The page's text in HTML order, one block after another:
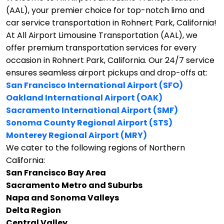
(AAL), your premier choice for top-notch limo and
car service transportation in Rohnert Park, California!
At All Airport Limousine Transportation (AAL), we
offer premium transportation services for every
occasion in Rohnert Park, California. Our 24/7 service
ensures seamless airport pickups and drop-offs at:
San Francisco International Airport (SFO)
Oakland International Airport (OAK)
Sacramento International Airport (SMF)
Sonoma County Regional Airport (STS)
Monterey Regional Airport (MRY)
We cater to the following regions of Northern
California:
San Francisco Bay Area
Sacramento Metro and Suburbs
Napa and Sonoma Valleys
Delta Region